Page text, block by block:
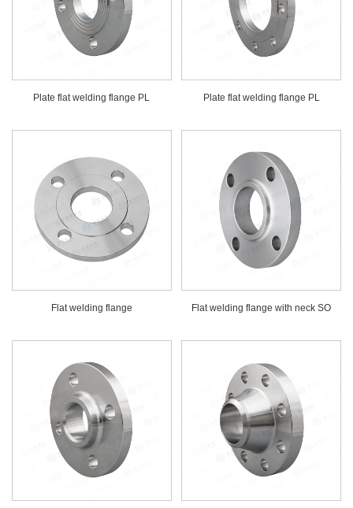
Plate flat welding flange PL Plate flat welding flange PL
Flat welding flange Flat welding flange with neck SO